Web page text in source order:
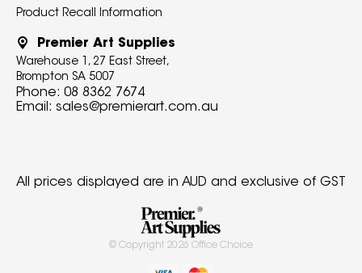
Product Recall Information
Premier Art Supplies
Warehouse 1, 27 East Street,
Brompton SA 5007
Phone: 08 8362 7674
Email: sales@premierart.com.au
All prices displayed are in AUD and exclusive of GST
© Copyright 2026 Office Choice